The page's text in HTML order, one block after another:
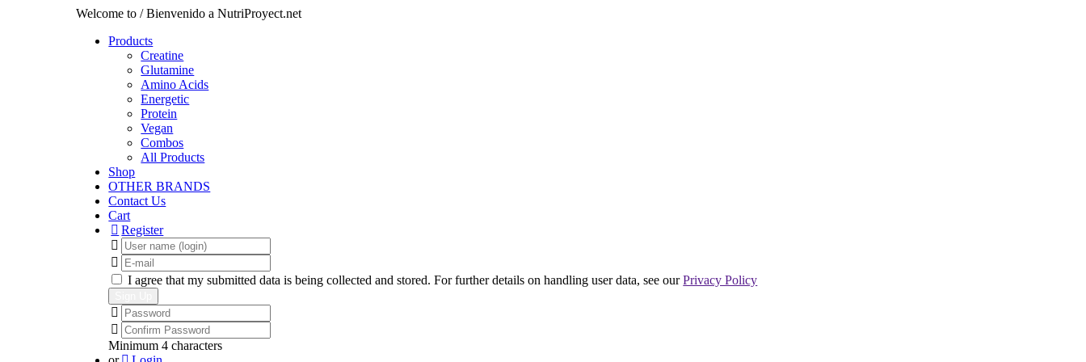
Welcome to / Bienvenido a NutriProyect.net
Products
Creatine
Glutamine
Amino Acids
Energetic
Protein
Vegan
Combos
All Products
Shop
OTHER BRANDS
Contact Us
Cart
Register
I agree that my submitted data is being collected and stored. For further details on handling user data, see ourPrivacy Policy
Minimum 4 characters